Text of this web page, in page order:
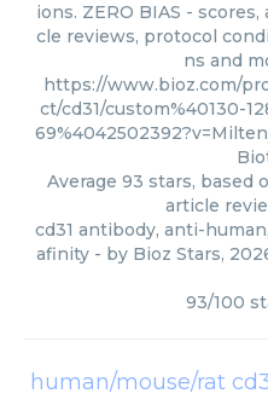
ions. ZERO BIAS - scores,
cle reviews, protocol
ns and
https://www.bioz.com/
ct/cd31/custom%40130-
Average 93 stars, based
article
cd31 antibody, anti-
afinity - by Bioz Stars,
93/100
human/mouse/rat